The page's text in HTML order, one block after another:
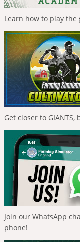
Learn how to play
Get closer to
Join our WhatsApp
phone!